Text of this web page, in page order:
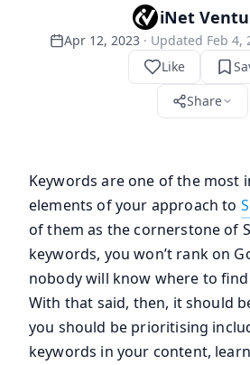
iNet
Apr 12, 2023 · Updated Feb 4,
Like
Share
Keywords are one of the most
elements of your approach to
of them as the cornerstone of
keywords, you won’t rank on
nobody will know where to
With that said, then, it should
you should be prioritising
keywords in your content,